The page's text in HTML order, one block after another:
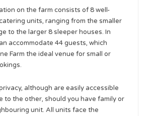
on the farm consists of 8 well-
units, ranging from the smaller
to the larger 8 sleeper houses. In
accommodate 44 guests, which
Farm the ideal venue for small or
although are easily accessible
to the other, should you have family or
unit. All units face the